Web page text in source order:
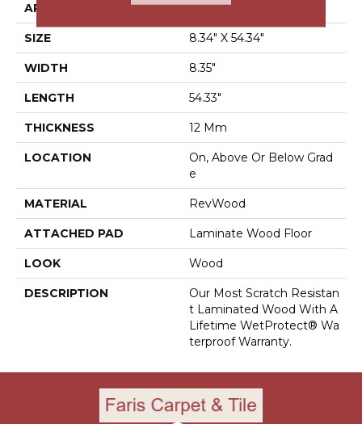
APPLICATION Residential
SIZE 8.34" X 54.34"
WIDTH 8.35"
LENGTH 54.33"
THICKNESS 12 Mm
LOCATION
On, Above Or Below Grad
E
MATERIAL RevWood
ATTACHED PAD Laminate Wood Floor
LOOK Wood
DESCRIPTION
Our Most Scratch Resistan
T Laminated Wood With A
Lifetime WetProtect® Wa
Terproof Warranty.